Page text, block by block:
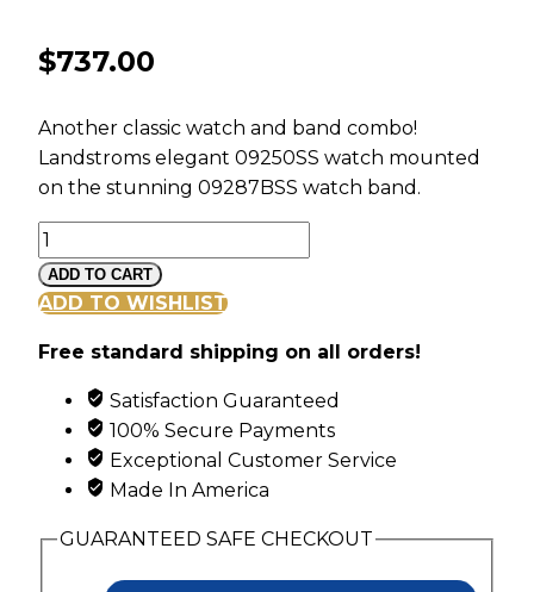
$737.00
Another classic watch and band combo!
Landstroms elegant 09250SS watch mounted
on the stunning 09287BSS watch band.
Landstroms
Ladies
Gold
Sterling
Watch
quantity
ADD TO CART
ADD TO WISHLIST
Free standard shipping on all orders!
Satisfaction Guaranteed
100% Secure Payments
Exceptional Customer Service
Made In America
GUARANTEED SAFE CHECKOUT